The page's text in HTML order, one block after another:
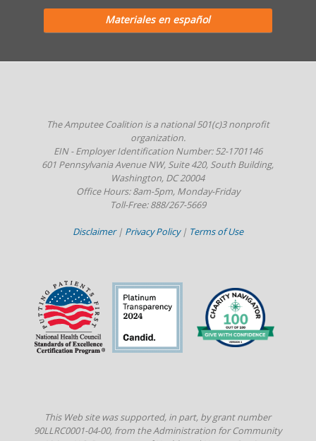
Materiales en español
The Amputee Coalition is a national 501(c)3 nonprofit
organization.
EIN - Employer Identification Number: 52-1701146
601 Pennsylvania Avenue NW, Suite 420, South Building,
Washington, DC 20004
Office Hours: 8am-5pm, Monday-Friday
Toll-Free: 888/267-5669
Disclaimer| Privacy Policy| Terms of Use
This Web site was supported, in part, by grant number
90LLRC0001-04-00, from the Administration for Community